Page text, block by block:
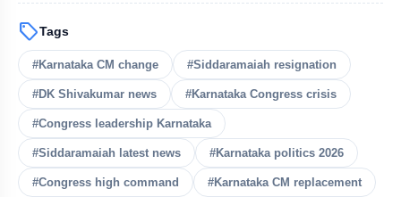
sellTags
#Karnataka CM change #Siddaramaiah resignation
#DK Shivakumar news #Karnataka Congress crisis
#Congress leadership Karnataka
#Siddaramaiah latest news #Karnataka politics 2026
#Congress high command #Karnataka CM replacement